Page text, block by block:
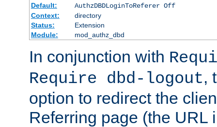
Default:
AuthzDBDLoginToReferer Off
Context:
directory
Status:
Extension
Module:
mod_authz_dbd
In conjunction with
Require dbd-logout,
option to redirect the
Referring page (the URL